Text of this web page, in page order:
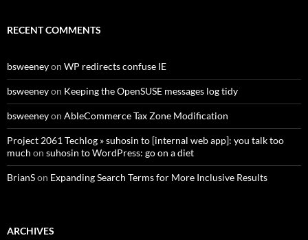
RECENT COMMENTS
bsweeneyon WP redirects confuse IE
bsweeneyon Keeping the OpenSUSE messages log tidy
bsweeneyon AbleCommerce Tax Zone Modification
Project 2061 Techlog » suhosin to [internal web app]: you talk too
much on suhosin to WordPress: go on a diet
BrianSon Expanding Search Terms for More Inclusive Results
ARCHIVES